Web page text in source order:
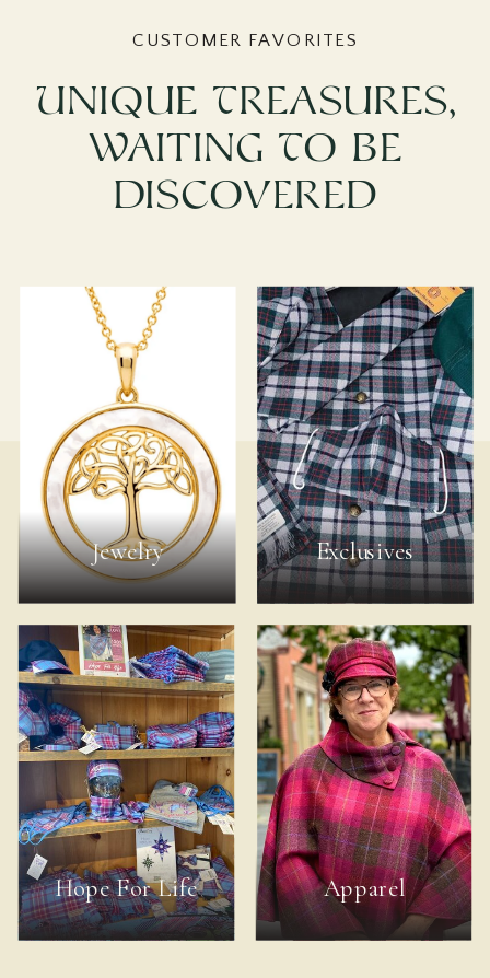
CUSTOMER FAVORITES
Unique Treasures,
Waiting To Be
Discovered
Apparel
Hope For Life
Exclusives
Jewelry